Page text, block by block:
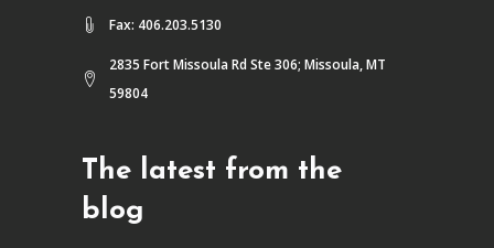
Fax: 406.203.5130
2835 Fort Missoula Rd Ste 306; Missoula, MT
59804
The latest from the
blog